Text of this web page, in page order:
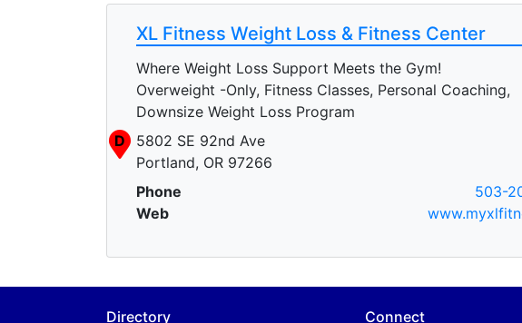
XL Fitness Weight Loss & Fitness Center
Where Weight Loss Support Meets the Gym!
Overweight -Only, Fitness Classes, Personal Coaching,
Downsize Weight Loss Program
D
5802 SE 92nd Ave
Portland, OR 97266
Phone
503-
Web
Directory Connect